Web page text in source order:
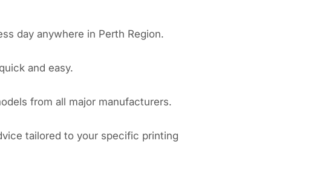
day anywhere in Perth Region.
and easy.
from all major manufacturers.
tailored to your specific printing